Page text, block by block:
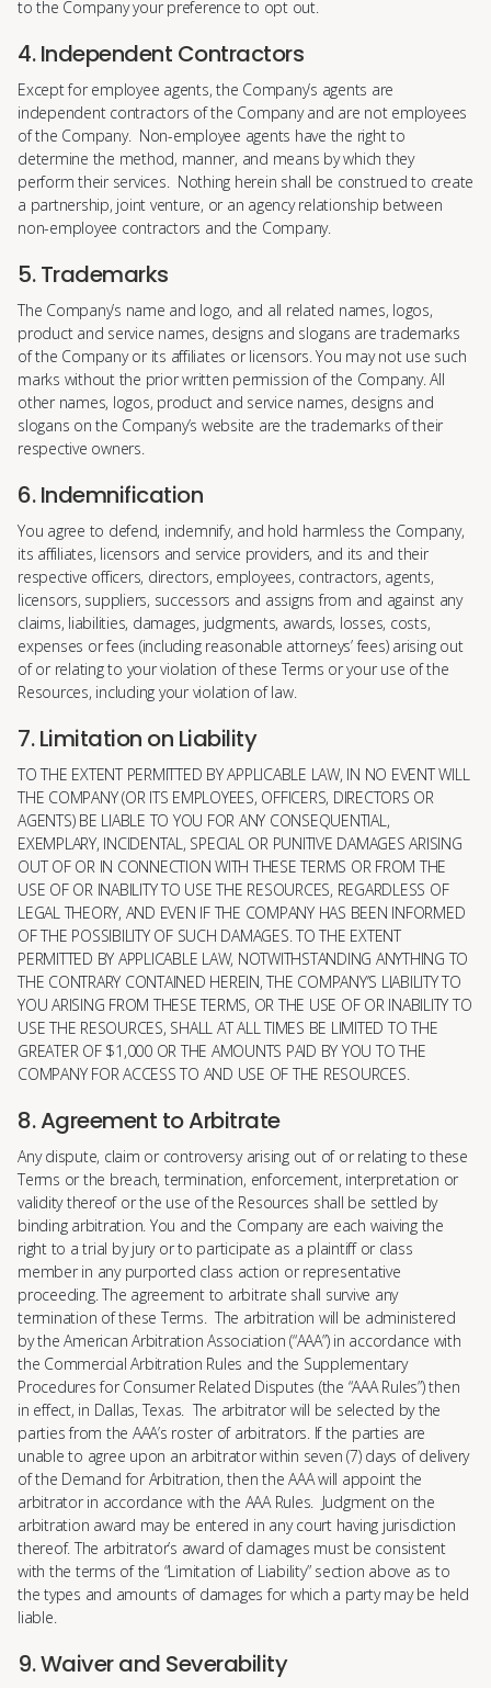
to the Company your preference to opt out.
4. Independent Contractors
Except for employee agents, the Company’s agents are
independent contractors of the Company and are not employees
of the Company. Non-employee agents have the right to
determine the method, manner, and means by which they
perform their services. Nothing herein shall be construed to create
a partnership, joint venture, or an agency relationship between
non-employee contractors and the Company.
5. Trademarks
The Company’s name and logo, and all related names, logos,
product and service names, designs and slogans are trademarks
of the Company or its affiliates or licensors. You may not use such
marks without the prior written permission of the Company. All
other names, logos, product and service names, designs and
slogans on the Company’s website are the trademarks of their
respective owners.
6. Indemnification
You agree to defend, indemnify, and hold harmless the Company,
its affiliates, licensors and service providers, and its and their
respective officers, directors, employees, contractors, agents,
licensors, suppliers, successors and assigns from and against any
claims, liabilities, damages, judgments, awards, losses, costs,
expenses or fees (including reasonable attorneys’ fees) arising out
of or relating to your violation of these Terms or your use of the
Resources, including your violation of law.
7. Limitation on Liability
TO THE EXTENT PERMITTED BY APPLICABLE LAW, IN NO EVENT WILL
THE COMPANY (OR ITS EMPLOYEES, OFFICERS, DIRECTORS OR
AGENTS) BE LIABLE TO YOU FOR ANY CONSEQUENTIAL,
EXEMPLARY, INCIDENTAL, SPECIAL OR PUNITIVE DAMAGES ARISING
OUT OF OR IN CONNECTION WITH THESE TERMS OR FROM THE
USE OF OR INABILITY TO USE THE RESOURCES, REGARDLESS OF
LEGAL THEORY, AND EVEN IF THE COMPANY HAS BEEN INFORMED
OF THE POSSIBILITY OF SUCH DAMAGES. TO THE EXTENT
PERMITTED BY APPLICABLE LAW, NOTWITHSTANDING ANYTHING TO
THE CONTRARY CONTAINED HEREIN, THE COMPANY’S LIABILITY TO
YOU ARISING FROM THESE TERMS, OR THE USE OF OR INABILITY TO
USE THE RESOURCES, SHALL AT ALL TIMES BE LIMITED TO THE
GREATER OF $1,000 OR THE AMOUNTS PAID BY YOU TO THE
COMPANY FOR ACCESS TO AND USE OF THE RESOURCES.
8. Agreement to Arbitrate
Any dispute, claim or controversy arising out of or relating to these
Terms or the breach, termination, enforcement, interpretation or
validity thereof or the use of the Resources shall be settled by
binding arbitration. You and the Company are each waiving the
right to a trial by jury or to participate as a plaintiff or class
member in any purported class action or representative
proceeding. The agreement to arbitrate shall survive any
termination of these Terms. The arbitration will be administered
by the American Arbitration Association (“AAA”) in accordance with
the Commercial Arbitration Rules and the Supplementary
Procedures for Consumer Related Disputes (the “AAA Rules”) then
in effect, in Dallas, Texas. The arbitrator will be selected by the
parties from the AAA’s roster of arbitrators. If the parties are
unable to agree upon an arbitrator within seven (7) days of delivery
of the Demand for Arbitration, then the AAA will appoint the
arbitrator in accordance with the AAA Rules. Judgment on the
arbitration award may be entered in any court having jurisdiction
thereof. The arbitrator’s award of damages must be consistent
with the terms of the “Limitation of Liability” section above as to
the types and amounts of damages for which a party may be held
liable.
9. Waiver and Severability